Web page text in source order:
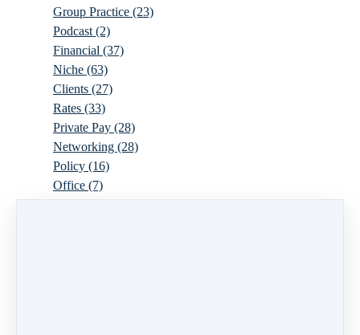
Group Practice (23)
Podcast (2)
Financial (37)
Niche (63)
Clients (27)
Rates (33)
Private Pay (28)
Networking (28)
Policy (16)
Office (7)